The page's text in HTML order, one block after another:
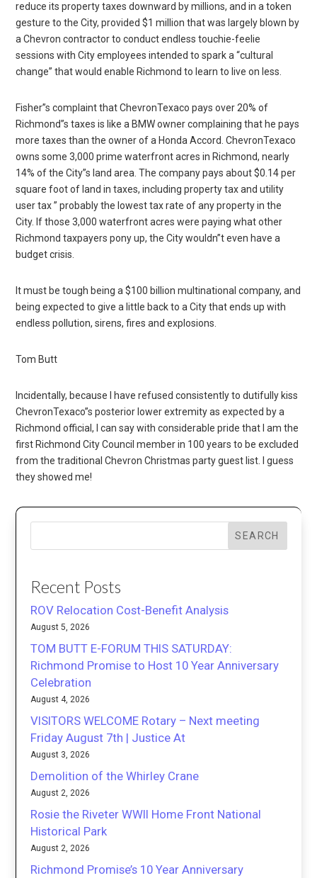
reduce its property taxes downward by millions, and in a token
gesture to the City, provided $1 million that was largely blown by
a Chevron contractor to conduct endless touchie-feelie
sessions with City employees intended to spark a “cultural
change” that would enable Richmond to learn to live on less.
Fisher”s complaint that ChevronTexaco pays over 20% of
Richmond”s taxes is like a BMW owner complaining that he pays
more taxes than the owner of a Honda Accord. ChevronTexaco
owns some 3,000 prime waterfront acres in Richmond, nearly
14% of the City”s land area. The company pays about $0.14 per
square foot of land in taxes, including property tax and utility
user tax ” probably the lowest tax rate of any property in the
City. If those 3,000 waterfront acres were paying what other
Richmond taxpayers pony up, the City wouldn”t even have a
budget crisis.
It must be tough being a $100 billion multinational company, and
being expected to give a little back to a City that ends up with
endless pollution, sirens, fires and explosions.
Tom Butt
Incidentally, because I have refused consistently to dutifully kiss
ChevronTexaco”s posterior lower extremity as expected by a
Richmond official, I can say with considerable pride that I am the
first Richmond City Council member in 100 years to be excluded
from the traditional Chevron Christmas party guest list. I guess
they showed me!
SEARCH
Recent Posts
ROV Relocation Cost-Benefit Analysis
August 5, 2026
TOM BUTT E-FORUM THIS SATURDAY:
Richmond Promise to Host 10 Year Anniversary
Celebration
August 4, 2026
VISITORS WELCOME Rotary – Next meeting
Friday August 7th | Justice At
August 3, 2026
Demolition of the Whirley Crane
August 2, 2026
Rosie the Riveter WWII Home Front National
Historical Park
August 2, 2026
Richmond Promise’s 10 Year Anniversary